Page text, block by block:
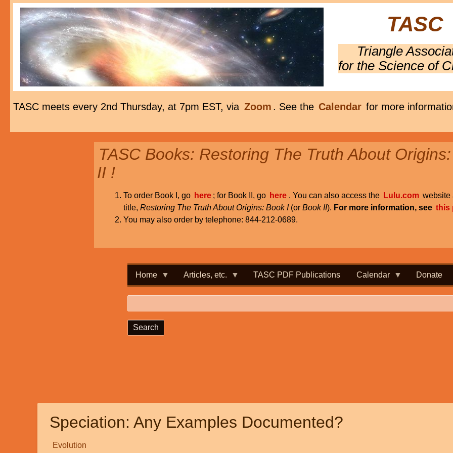
TASC
Triangle
for the Science of
TASC meets every 2nd Thursday, at 7pm EST, via Zoom . See the Calendar for more
TASC Books: Restoring The Truth About
II !
To order Book I, go here ; for Book II, go here . You can also access the Lulu.com website
title, Restoring The Truth About Origins: Book I(or Book II). For more information, see this
You may also order by telephone: 844-212-0689.
Home Articles, etc. TASC PDF Publications Calendar Donate
Speciation: Any Examples Documented?
Evolution